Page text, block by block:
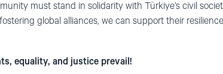
must stand in solidarity with Türkiye’s civil
global alliances, we can support their
equality, and justice prevail!